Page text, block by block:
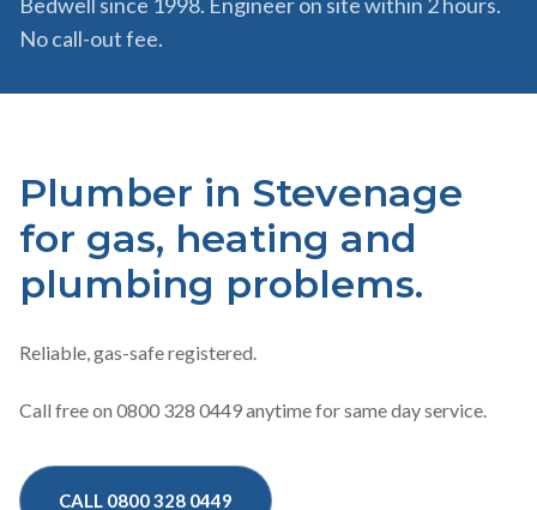
No call-out fee.
Plumber in Stevenage
for gas, heating and
plumbing problems.
Reliable, gas-safe registered.
Call free on 0800 328 0449 anytime for same day service.
CALL 0800 328 0449